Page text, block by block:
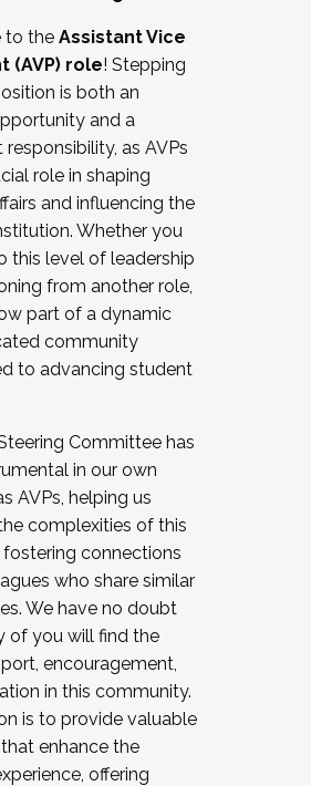
operating with labor
bargaining
with academic affairs
policies
of students/staff
We are now recruiting for
. Interested in joining a
a Cohort
the application by
to the Assistant Vice
(AVP) role! Stepping
is both an
and a
responsibility, as AVPs
role in shaping
and influencing the
Whether you
this level of leadership
from another role,
part of a dynamic
community
to advancing student
Committee has
in our own
AVPs, helping us
complexities of this
connections
who share similar
We have no doubt
of you will find the
encouragement,
in this community.
is to provide valuable
enhance the
offering